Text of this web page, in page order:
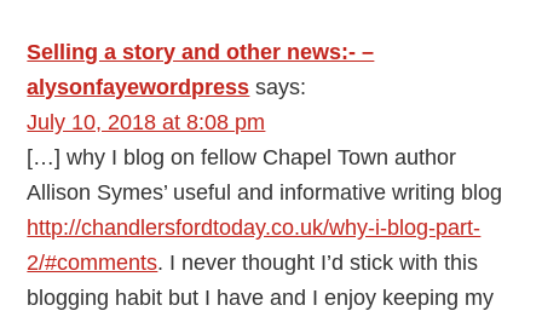
Selling a story and other news:- –
alysonfayewordpress says:
July 10, 2018 at 8:08 pm
[…] why I blog on fellow Chapel Town author
Allison Symes’ useful and informative writing blog
http://chandlersfordtoday.co.uk/why-i-blog-part-
2/#comments. I never thought I’d stick with this
blogging habit but I have and I enjoy keeping my